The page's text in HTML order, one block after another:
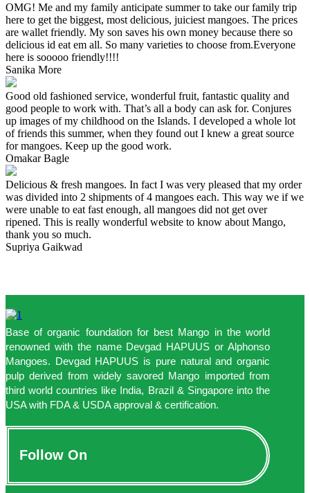
OMG! Me and my family anticipate summer to take our family trip
here to get the biggest, most delicious, juiciest mangoes. The prices
are wallet friendly. My son saves his own money because there so
delicious id eat em all. So many varieties to choose from.Everyone
here is sooooo friendly!!!!
Sanika More
Good old fashioned service, wonderful fruit, fantastic quality and
good people to work with. That’s all a body can ask for. Conjures
up images of my childhood on the Islands. I developed a whole lot
of friends this summer, when they found out I knew a great source
for mangoes. Keep up the good work.
Omakar Bagle
Delicious & fresh mangoes. In fact I was very pleased that my order
was divided into 2 shipments of 4 mangoes each. This way we if we
were unable to eat fast enough, all mangoes did not get over
ripened. This is really wonderful website to know about Mango,
thank you so much.
Supriya Gaikwad
Base of organic foundation for best Mango in the world
renowned with the name Devgad HAPUUS or Alphonso
Mangoes. Devgad HAPUUS is pure natural and organic
pulp derived from widely savored Mango imported from
third world countries like India, Brazil & Singapore into the
USA with FDA & USDA approval & certification.
Follow On